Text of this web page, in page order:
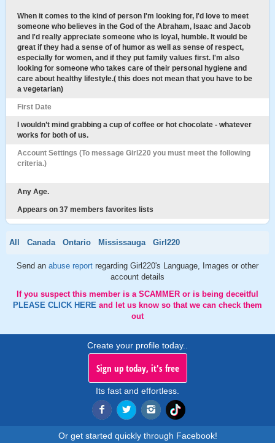
When it comes to the kind of person I'm looking for, I'd love to meet
someone who believes in the God of the Abraham, Isaac and Jacob
and I'd really appreciate someone who is loyal, humble. It would be
great if they had a sense of of humor as well as sense of respect,
especially for women, and if they put family values first. I'm also
looking for someone who takes care of their personal hygiene and
care about healthy lifestyle.( this does not mean that you have to be
a vegetarian)
First Date
I wouldn’t mind grabbing a cup of coffee or hot chocolate - whatever
works for both of us.
Account Settings (To message Girl220 you must meet the following
criteria.)
Any Age.
Appears on 37 members favorites lists
All Canada Ontario Mississauga Girl220
Send an abuse report regarding Girl220's Language, Images or other
account details
If you suspect this member is a SCAMMER or is being deceitful
PLEASE CLICK HERE and let us know so that we can check them
out
Create your profile today..
Sign up today, it's free
Its fast and effortless.
Or get started quickly through Facebook!